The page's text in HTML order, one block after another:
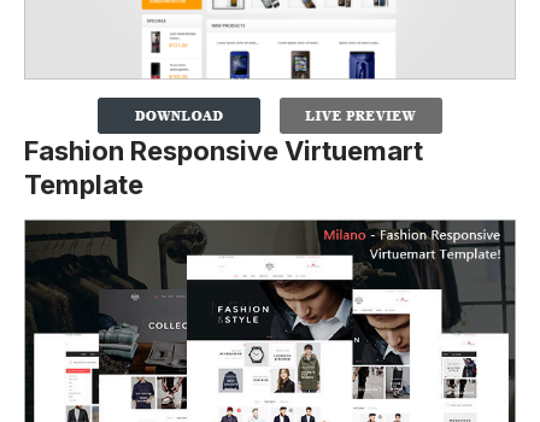
Fashion Responsive Virtuemart
Template